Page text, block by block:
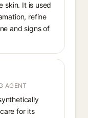
skin. It is used
refine
and signs of
AGENT
for its